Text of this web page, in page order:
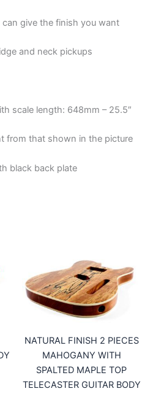
give the finish you want
and neck pickups
scale length: 648mm – 25.5″
from that shown in the picture
black back plate
NATURAL FINISH 2 PIECES
MAHOGANY WITH
SPALTED MAPLE TOP
TELECASTER GUITAR BODY